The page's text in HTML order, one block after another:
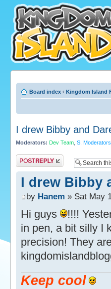
Board index ‹ Kingdom Island
I drew Bibby and
Moderators: Dev Team S. Moderators
Post a reply
I drew Bibby
by Hanem » Sat May
Hi guys
!!!!
in pen, a bit silly I
precision! They
Keep cool